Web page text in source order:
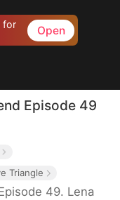
for
Open
Episode 49
Triangle
49. Lena